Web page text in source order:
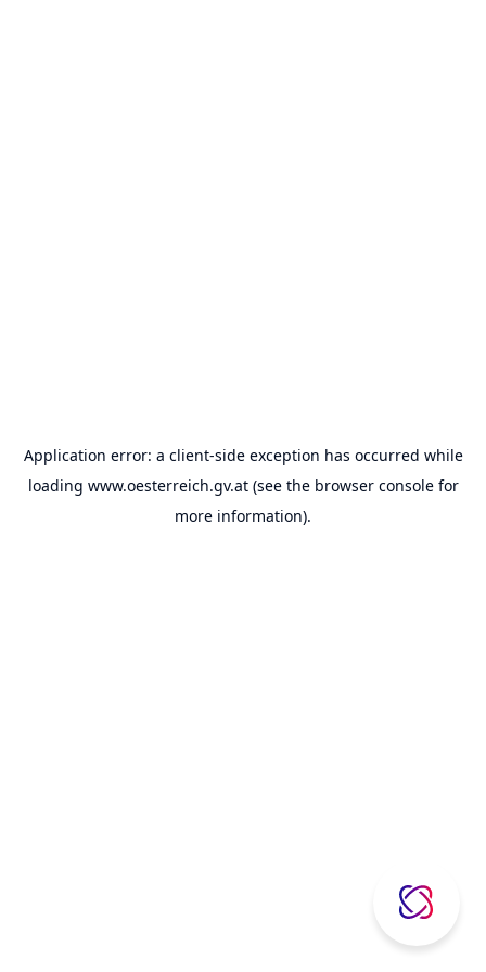
Application error: a client-side exception has occurred while
loading www.oesterreich.gv.at(see the browser consolefor
more information).